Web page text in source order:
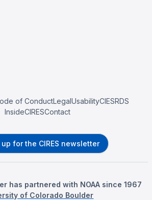
of ConductLegalUsabilityCIESRDS
InsideCIRESContact
up for the CIRES newsletter
has partnered with NOAA since 1967
of Colorado Boulder